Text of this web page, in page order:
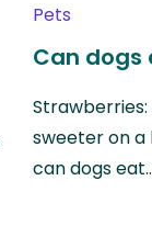
Pets
Can dogs
sweeter on a
can dogs